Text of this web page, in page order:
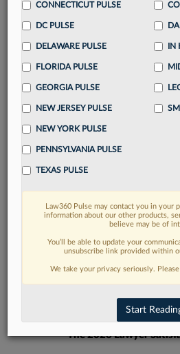
destination
Already have an
FIND
Read more on the
developments
The 2026 Lawyer
CONNECTICUT PULSE
DC PULSE
DELAWARE PULSE
FLORIDA PULSE
GEORGIA PULSE
NEW JERSEY PULSE
NEW YORK PULSE
PENNSYLVANIA PULSE
TEXAS PULSE
IN
Law360 Pulse may contact you in your
information about our other products,
believe may be of
You’ll be able to update your
unsubscribe link provided within
We take your privacy seriously.
Start